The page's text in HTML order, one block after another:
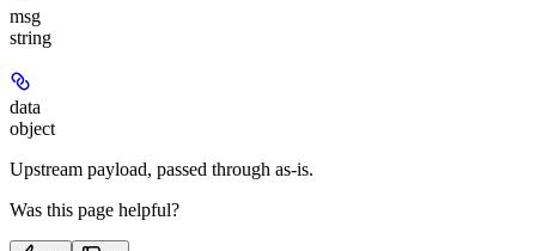
msg
string
data
object
Upstream payload, passed through as-is.
Was this page helpful?